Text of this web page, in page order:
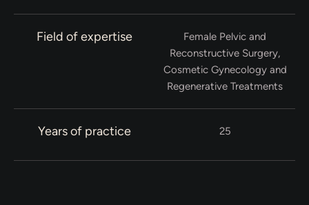
Field of expertise
Female Pelvic and
Reconstructive Surgery,
Cosmetic Gynecology and
Regenerative Treatments
Years of practice 25